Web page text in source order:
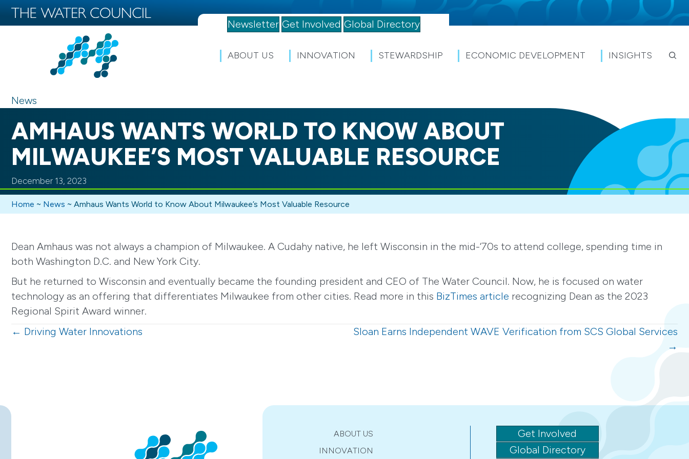
Newsletter Get Involved Global Directory
ABOUT US INNOVATION STEWARDSHIP ECONOMIC DEVELOPMENT INSIGHTS
News
AMHAUS WANTS WORLD TO KNOW ABOUT
MILWAUKEE’S MOST VALUABLE RESOURCE
December 13, 2023
Home ~ News ~ Amhaus Wants World to Know About Milwaukee’s Most Valuable Resource
Dean Amhaus was not always a champion of Milwaukee. A Cudahy native, he left Wisconsin in the mid-‘70s to attend college, spending time in
both Washington D.C. and New York City.
But he returned to Wisconsin and eventually became the founding president and CEO of The Water Council. Now, he is focused on water
technology as an offering that differentiates Milwaukee from other cities. Read more in this BizTimes article recognizing Dean as the 2023
Regional Spirit Award winner.
Posts
← Driving Water Innovations
Sloan Earns Independent WAVE Verification from SCS Global Services
→
ABOUT US
INNOVATION
Get Involved
Global Directory